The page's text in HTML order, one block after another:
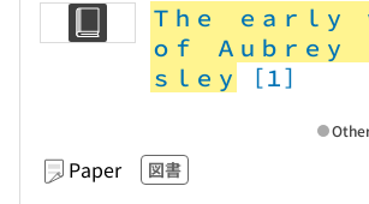
Ｔｈｅ ｅａｒｌｙ
ｏｆ Ａｕｂｒｅｙ
ｓｌｅｙ
［１］
Paper 図書